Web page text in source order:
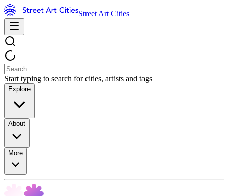
Street Art Cities
Start typing to search for cities, artists and tags
Explore
About
More